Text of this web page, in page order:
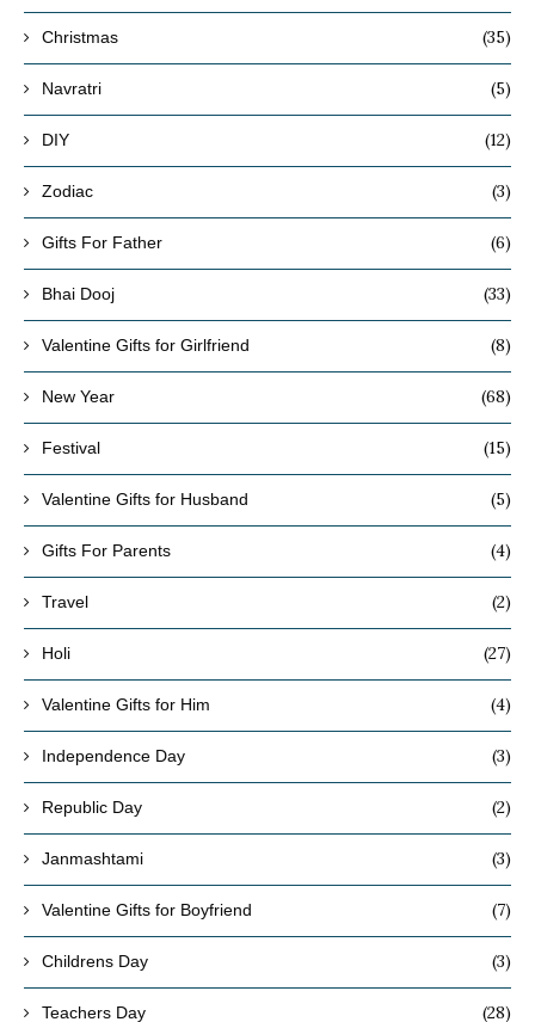
Christmas (35)
Navratri (5)
DIY (12)
Zodiac (3)
Gifts For Father (6)
Bhai Dooj (33)
Valentine Gifts for Girlfriend (8)
New Year (68)
Festival (15)
Valentine Gifts for Husband (5)
Gifts For Parents (4)
Travel (2)
Holi (27)
Valentine Gifts for Him (4)
Independence Day (3)
Republic Day (2)
Janmashtami (3)
Valentine Gifts for Boyfriend (7)
Childrens Day (3)
Teachers Day (28)